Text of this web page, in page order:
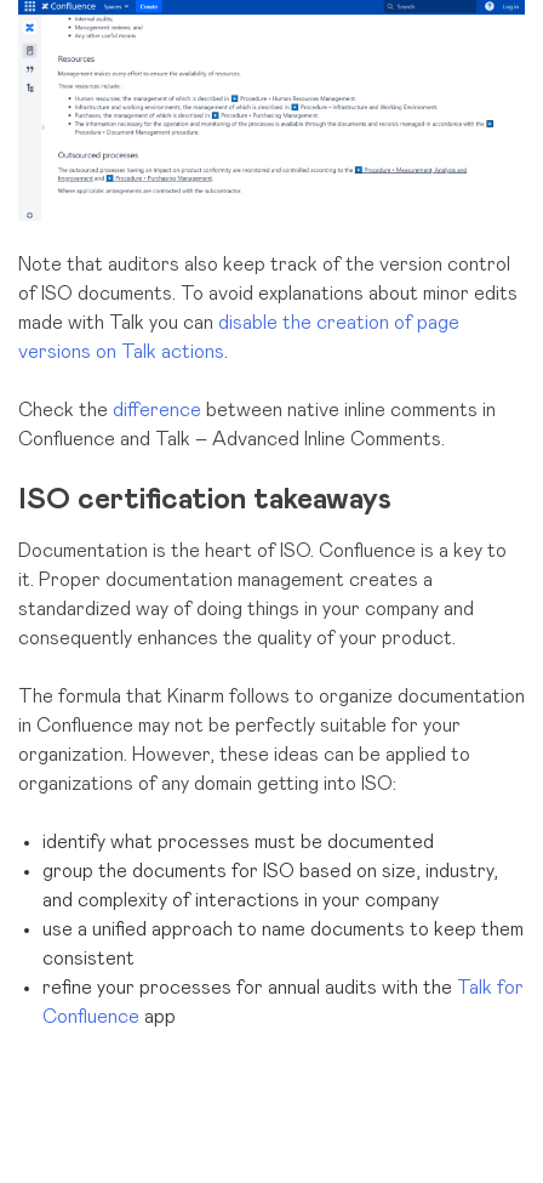
Note that auditors also keep track of the version control
of ISO documents. To avoid explanations about minor edits
made with Talk you can disable the creation of page
versions on Talk actions
Check the difference between native inline comments in
Confluence and Talk – Advanced Inline Comments.
ISO certification takeaways
Documentation is the heart of ISO. Confluence is a key to
it. Proper documentation management creates a
standardized way of doing things in your company and
consequently enhances the quality of your product.
The formula that Kinarm follows to organize documentation
in Confluence may not be perfectly suitable for your
organization. However, these ideas can be applied to
organizations of any domain getting into ISO:
identify what processes must be documented
group the documents for ISO based on size, industry,
and complexity of interactions in your company
use a unified approach to name documents to keep them
consistent
refine your processes for annual audits with the Talk for
Confluence app